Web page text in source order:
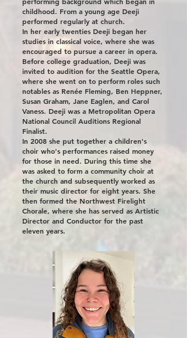
childhood. From a young age Deeji
performed regularly at church.
In her early twenties Deeji began her
studies in classical voice, where she was
encouraged to pursue a career in opera.
Before college graduation, Deeji was
invited to audition for the Seattle Opera,
where she went on to perform roles such
notables as Renée Fleming, Ben Heppner,
Susan Graham, Jane Eaglen, and Carol
Vaness. Deeji was a Metropolitan Opera
National Council Auditions Regional
Finalist.
In 2008 she put together a children's
choir who's performances raised money
for those in need. During this time she
was asked to form a community choir at
the church and subsequently worked as
their music director for eight years. She
then formed the Northwest Firelight
Chorale, where she has served as Artistic
Director and Conductor for the past
eleven years.